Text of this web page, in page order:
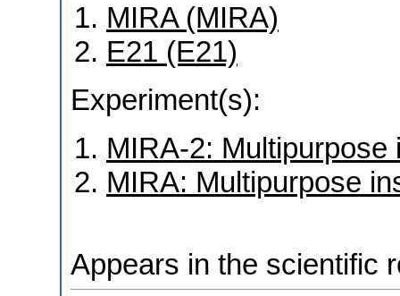
MIRA (MIRA)
E21 (E21)
Experiment(s):
MIRA-2:
MIRA: Multipurpose
Appears in the scientific